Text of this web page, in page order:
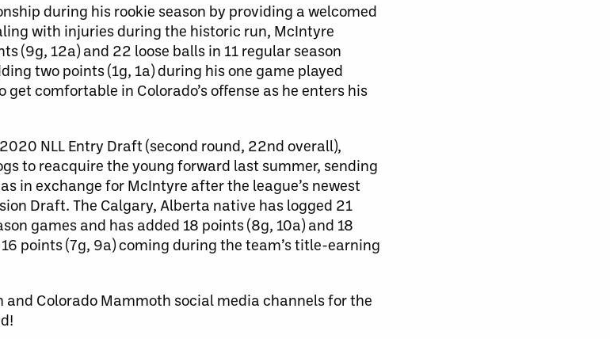
during his rookie season by providing a welcomed
with injuries during the historic run, McIntyre
(9g, 12a) and 22 loose balls in 11 regular season
two points (1g, 1a) during his one game played
comfortable in Colorado’s offense as he enters his
NLL Entry Draft (second round, 22nd overall),
to reacquire the young forward last summer, sending
in exchange for McIntyre after the league’s newest
Draft. The Calgary, Alberta native has logged 21
games and has added 18 points (8g, 10a) and 18
points (7g, 9a) coming during the team’s title-earning
Colorado Mammoth social media channels for the